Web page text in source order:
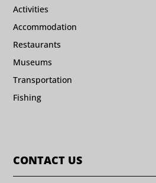
Activities
Accommodation
Restaurants
Museums
Transportation
Fishing
CONTACT US